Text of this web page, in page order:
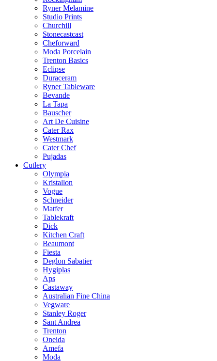
Ryner Melamine
Studio Prints
Churchill
Stonecastcast
Cheforward
Moda Porcelain
Trenton Basics
Eclipse
Duraceram
Ryner Tableware
Bevande
La Tapa
Bauscher
Art De Cuisine
Cater Rax
Westmark
Cater Chef
Pujadas
Cutlery
Olympia
Kristallon
Vogue
Schneider
Matfer
Tablekraft
Dick
Kitchen Craft
Beaumont
Fiesta
Deglon Sabatier
Hygiplas
Aps
Castaway
Australian Fine China
Vegware
Stanley Roger
Sant Andrea
Trenton
Oneida
Amefa
Moda